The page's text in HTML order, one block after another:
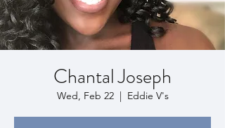
Chantal Joseph
Wed, Feb 22
  |
Eddie V's